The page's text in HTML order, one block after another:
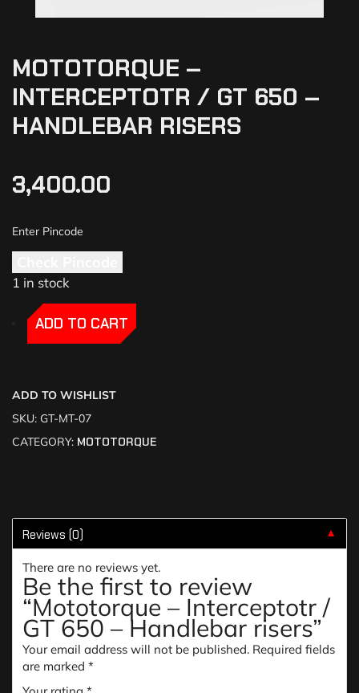
MOTOTORQUE –
INTERCEPTOTR / GT 650 –
HANDLEBAR RISERS
3,400.00
1 in stock
-
-ADD TO CART
ADD TO WISHLIST
SKU: GT-MT-07
CATEGORY: MOTOTORQUE
Reviews (0) ▼
There are no reviews yet.
Be the first to review
“Mototorque – Interceptotr /
GT 650 – Handlebar risers”
Your email address will not be published. Required fields
are marked *